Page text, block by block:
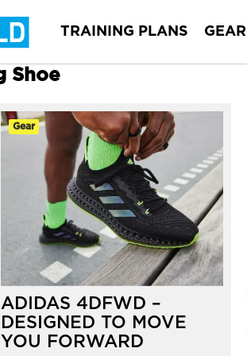
TRAINING PLANS GEAR
Shoe
Gear
ADIDAS 4DFWD –
DESIGNED TO MOVE
YOU FORWARD